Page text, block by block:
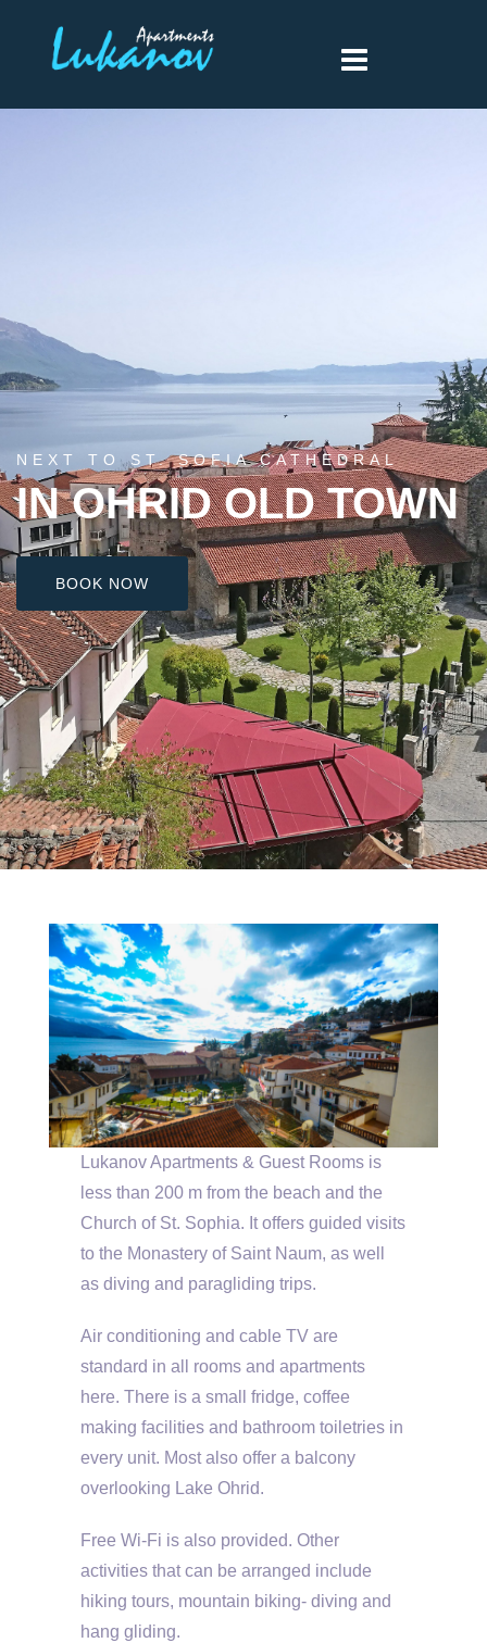
NEXT TO ST. SOFIA CATHEDRAL
IN OHRID OLD TOWN
BOOK NOW
Lukanov Apartments & Guest Rooms is
less than 200 m from the beach and the
Church of St. Sophia. It offers guided visits
to the Monastery of Saint Naum, as well
as diving and paragliding trips.
Air conditioning and cable TV are
standard in all rooms and apartments
here. There is a small fridge, coffee
making facilities and bathroom toiletries in
every unit. Most also offer a balcony
overlooking Lake Ohrid.
Free Wi-Fi is also provided. Other
activities that can be arranged include
hiking tours, mountain biking- diving and
hang gliding.